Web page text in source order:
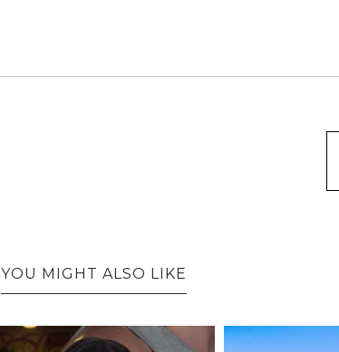
YOU MIGHT ALSO LIKE